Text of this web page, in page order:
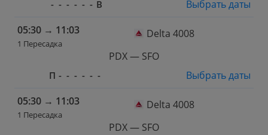
- - - - - - В
Выбрать даты
05:30 → 11:03
1 Пересадка
Delta 4008
PDX — SFO
П - - - - - -
Выбрать даты
05:30 → 11:03
1 Пересадка
Delta 4008
PDX — SFO